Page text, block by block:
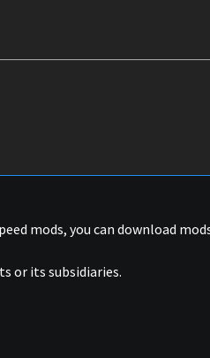
mods, you can download
or its subsidiaries.